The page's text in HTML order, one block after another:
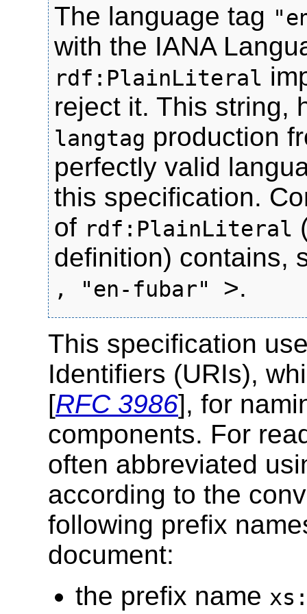
The language tag
with the IANA
rdf:PlainLiteral
reject it. This string,
langtag production
perfectly valid
this specification.
of rdf:PlainLiteral
definition) contains,
, "en-fubar" >.
This specification
Identifiers (URIs),
[RFC 3986], for
components. For
often abbreviated
according to the
following prefix
document:
the prefix name